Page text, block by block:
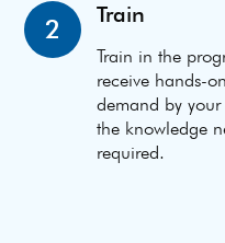
2 Train
Train in the
receive hands-
demand by
the knowledge
required.